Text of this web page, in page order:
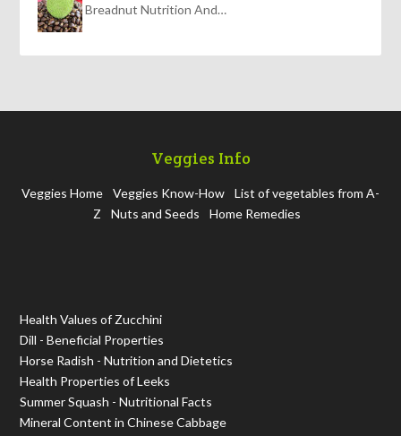
Breadnut Nutrition And…
Veggies Info
Veggies Home Veggies Know-How
List of vegetables from A-
Z
Nuts and Seeds Home Remedies
Health Values of Zucchini
Dill - Beneficial Properties
Horse Radish - Nutrition and Dietetics
Health Properties of Leeks
Summer Squash - Nutritional Facts
Mineral Content in Chinese Cabbage